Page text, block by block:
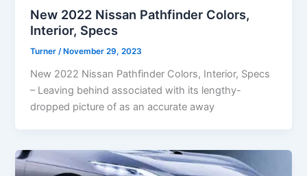
New 2022 Nissan Pathfinder Colors,
Interior, Specs
Turner /November 29, 2023
New 2022 Nissan Pathfinder Colors, Interior, Specs
– Leaving behind associated with its lengthy-
dropped picture of as an accurate away